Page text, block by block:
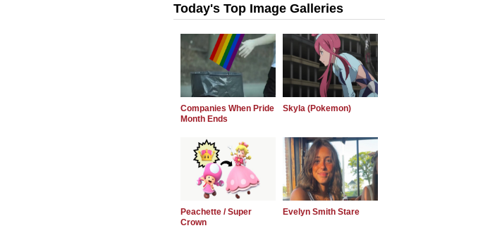
Today's Top Image Galleries
Companies When Pride
Month Ends
Skyla (Pokemon)
Peachette / Super
Crown
Evelyn Smith Stare